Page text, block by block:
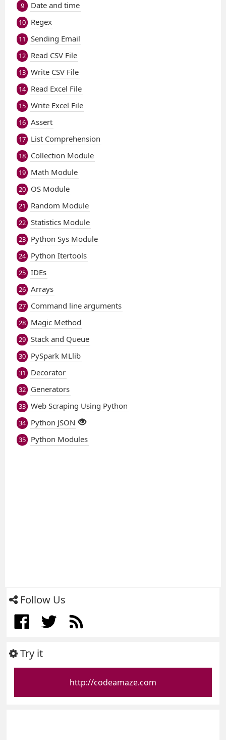
9 Date and time
10 Regex
11 Sending Email
12 Read CSV File
13 Write CSV File
14 Read Excel File
15 Write Excel File
16 Assert
17 List Comprehension
18 Collection Module
19 Math Module
20 OS Module
21 Random Module
22 Statistics Module
23 Python Sys Module
24 Python Itertools
25 IDEs
26 Arrays
27 Command line arguments
28 Magic Method
29 Stack and Queue
30 PySpark MLlib
31 Decorator
32 Generators
33 Web Scraping Using Python
34 Python JSON
35 Python Modules
Follow Us
Try it
http://codeamaze.com